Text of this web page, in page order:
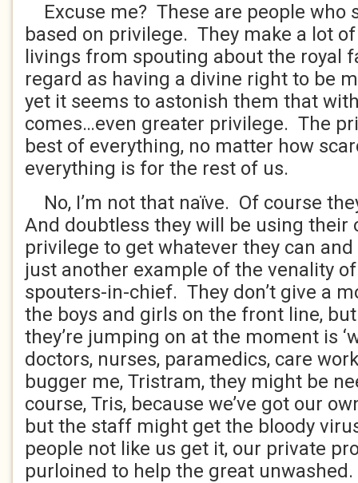
Excuse me? These are people who
based on privilege. They make a lot
livings from spouting about the royal
regard as having a divine right to be
yet it seems to astonish them that
comes…even greater privilege. The
best of everything, no matter how
everything is for the rest of us.
No, I’m not that naïve. Of course
And doubtless they will be using their
privilege to get whatever they can
just another example of the venality
spouters-in-chief. They don’t give a
the boys and girls on the front line,
they’re jumping on at the moment is
doctors, nurses, paramedics, care
bugger me, Tristram, they might be
course, Tris, because we’ve got our
but the staff might get the bloody
people not like us get it, our private
purloined to help the great unwashed.